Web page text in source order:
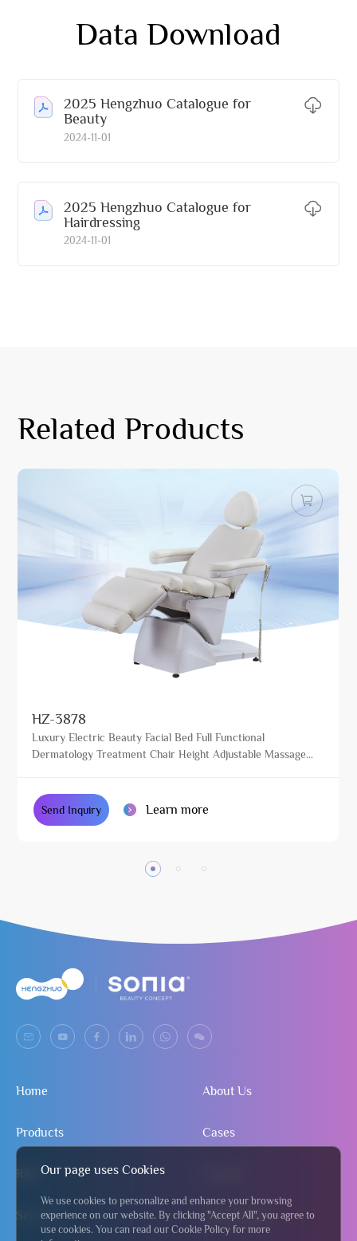
Data Download
2025 Hengzhuo Catalogue for
Beauty
2024-11-01
2025 Hengzhuo Catalogue for
Hairdressing
2024-11-01
Related Products
HZ-3878
Luxury Electric Beauty Facial Bed Full Functional
Dermatology Treatment Chair Height Adjustable Massage
Send Inquiry Learn more
Our page uses Cookies
We use cookies to personalize and enhance your browsing
experience on our website. By clicking "Accept All", you agree to
use cookies. You can read our Cookie Policy for more
Home About Us
Products Cases
R&D
Service Send Inquiry